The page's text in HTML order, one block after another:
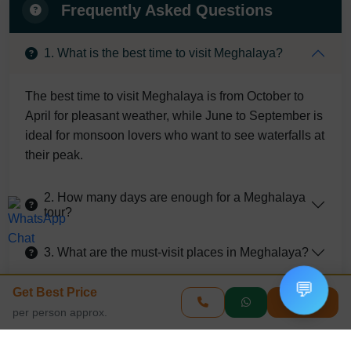
Frequently Asked Questions
1. What is the best time to visit Meghalaya?
The best time to visit Meghalaya is from October to
April for pleasant weather, while June to September is
ideal for monsoon lovers who want to see waterfalls at
their peak.
2. How many days are enough for a Meghalaya
tour?
3. What are the must-visit places in Meghalaya?
4. Is Meghalaya safe for tourists?
5. How can I reach Meghalaya?
Get Best Price
per person approx.
Enquire
💬